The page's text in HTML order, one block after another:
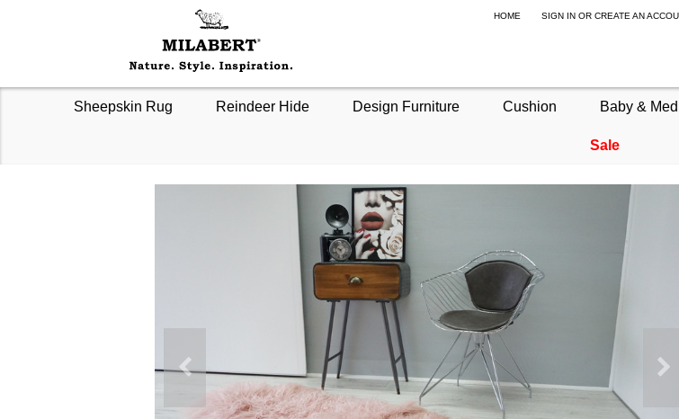
HOME SIGN INOR CREATE AN
Sheepskin Rug Reindeer Hide Design Furniture Cushion Baby &
Sale